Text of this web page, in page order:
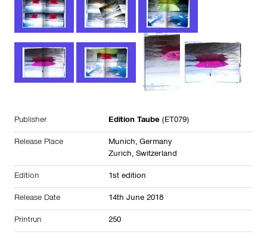
Publisher Edition Taube (ET079)
Release Place
Munich, Germany
Zurich, Switzerland
Edition 1st edition
Release Date 14th June 2018
Printrun 250